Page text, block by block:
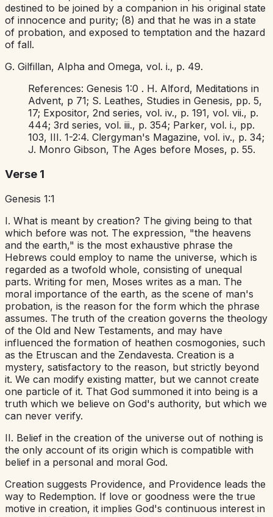
destined to be joined by a companion in his original state
of innocence and purity; (8) and that he was in a state
of probation, and exposed to temptation and the hazard
of fall.
G. Gilfillan, Alpha and Omega, vol. i., p. 49.
References:Genesis 1:0 . H. Alford, Meditations in
Advent, p 71; S. Leathes, Studies in Genesis, pp. 5,
17; Expositor, 2nd series, vol. iv., p. 191, vol. vii., p.
444; 3rd series, vol. iii., p. 354; Parker, vol. i., pp.
103, III. 1-2:4.Clergyman's Magazine, vol. iv., p. 34;
J. Monro Gibson, The Ages before Moses, p. 55.
Verse 1
Genesis 1:1
I. What is meant by creation? The giving being to that
which before was not. The expression, "the heavens
and the earth," is the most exhaustive phrase the
Hebrews could employ to name the universe, which is
regarded as a twofold whole, consisting of unequal
parts. Writing for men, Moses writes as a man. The
moral importance of the earth, as the scene of man's
probation, is the reason for the form which the phrase
assumes. The truth of the creation governs the theology
of the Old and New Testaments, and may have
influenced the formation of heathen cosmogonies, such
as the Etruscan and the Zendavesta. Creation is a
mystery, satisfactory to the reason, but strictly beyond
it. We can modify existing matter, but we cannot create
one particle of it. That God summoned it into being is a
truth which we believe on God's authority, but which we
can never verify.
II. Belief in the creation of the universe out of nothing is
the only account of its origin which is compatible with
belief in a personal and moral God.
Creation suggests Providence, and Providence leads the
way to Redemption. If love or goodness were the true
motive in creation, it implies God's continuous interest in